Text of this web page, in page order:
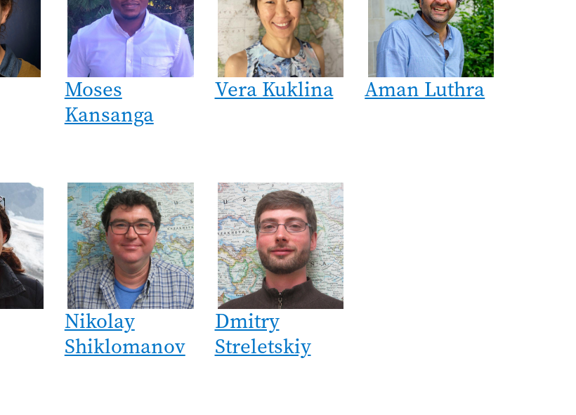
Moses
Kansanga
Vera Kuklina Aman Luthra
Nikolay
Shiklomanov
Dmitry
Streletskiy